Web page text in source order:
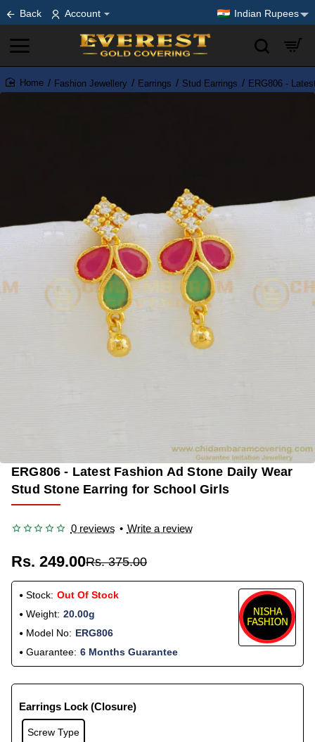
Back Account Indian Rupees
home
Fashion Jewellery Earrings Stud Earrings ERG806 -
OUT OF STOCK
ERG806 - Latest Fashion Ad Stone Daily Wear
Stud Stone Earring for School Girls
0 reviews • Write a review
Rs. 249.00Rs. 375.00
Stock: Out Of Stock
Weight: 20.00g
Model No: ERG806
Guarantee: 6 Months Guarantee
Earrings Lock (Closure)
Screw Type